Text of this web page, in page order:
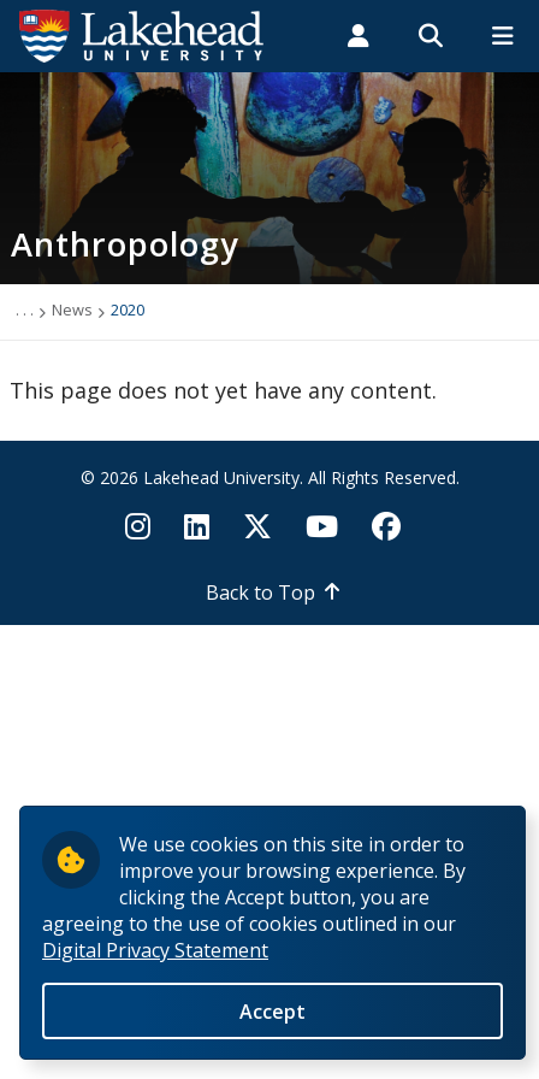
We use cookies on this site in order to
improve your browsing experience. By
clicking the Accept button, you are
agreeing to the use of cookies outlined in our
Digital Privacy Statement
Accept
Search form
Search
ROMEO RESEARCH LIBRARY MYSUCCESS
MYCOURSELINK MYEMAIL MYPORTAL
Students Faculty & Staff Alumni
Anthropology
Academic Information
Archaeology Student Job Listings
Undergraduate Programs
The Ontario Archaeological Society
Anthropology Scholarships & Bursaries
Anthropology
. . . News 2020
This page does not yet have any content.
© 2026 Lakehead University. All Rights Reserved.
Back to Top